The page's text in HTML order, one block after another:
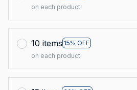
on each product
10 items 15% OFF
on each product